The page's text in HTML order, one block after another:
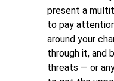
present a
to pay
around your
through it, and
threats — or